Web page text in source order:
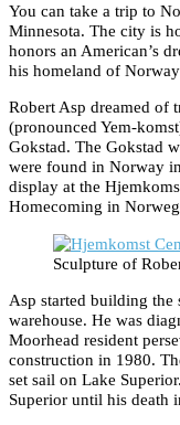
You can take a trip to
Minnesota. The city is
honors an American’s
his homeland of
Robert Asp dreamed of
(pronounced Yem-
Gokstad. The Gokstad
were found in Norway
display at the
Homecoming in
Sculpture of
Asp started building
warehouse. He was
Moorhead resident
construction in 1980.
set sail on Lake
Superior until his death